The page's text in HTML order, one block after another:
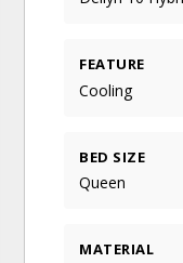
FEATURE
Cooling
BED SIZE
Queen
MATERIAL